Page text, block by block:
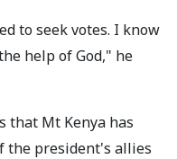
to seek votes. I know
help of God," he
that Mt Kenya has
the president's allies